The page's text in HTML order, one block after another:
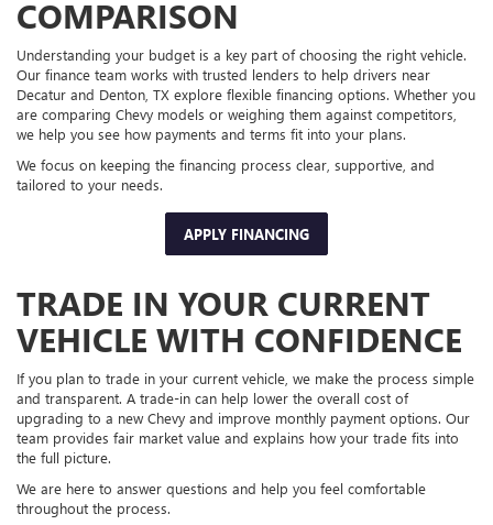
COMPARISON
Understanding your budget is a key part of choosing the right vehicle.
Our finance team works with trusted lenders to help drivers near
Decatur and Denton, TX explore flexible financing options. Whether you
are comparing Chevy models or weighing them against competitors,
we help you see how payments and terms fit into your plans.
We focus on keeping the financing process clear, supportive, and
tailored to your needs.
APPLY FINANCING
TRADE IN YOUR CURRENT
VEHICLE WITH CONFIDENCE
If you plan to trade in your current vehicle, we make the process simple
and transparent. A trade-in can help lower the overall cost of
upgrading to a new Chevy and improve monthly payment options. Our
team provides fair market value and explains how your trade fits into
the full picture.
We are here to answer questions and help you feel comfortable
throughout the process.